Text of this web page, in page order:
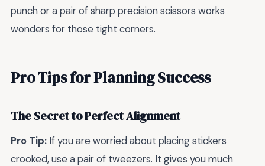
punch or a pair of sharp precision scissors works
wonders for those tight corners.
Pro Tips for Planning Success
The Secret to Perfect Alignment
Pro Tip: If you are worried about placing stickers
crooked, use a pair of tweezers. It gives you much